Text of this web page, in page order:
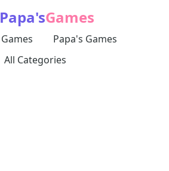
Papa'sGames
Games
Papa's Games
All Categories